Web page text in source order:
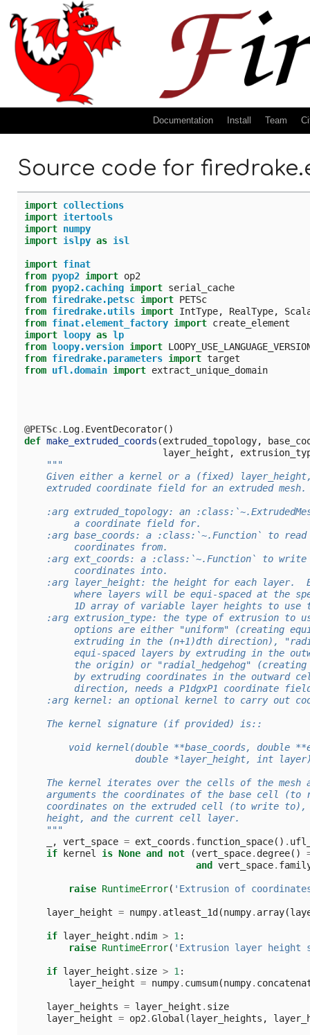
Documentation Install Team
Source code for
import collections
import itertools
import numpy
import islpy as isl
import finat
from pyop2 import op2
from pyop2.caching import serial_cache
from firedrake.petsc import PETSc
from firedrake.utils import IntType, RealType,
from finat.element_factory import create_element
import loopy as lp
from loopy.version import
from firedrake.parameters import target
from ufl.domain import extract_unique_domain
@PETSc. Log. EventDecorator()
def make_extruded_coords (extruded_topology,
layer_height ,
"""
Given either a kernel or a (fixed)
    extruded coordinate field for an extruded mesh.
:arg extruded_topology: an
         a coordinate field for.
:arg base_coords: a :class:`~.Function` to read
         coordinates from.
:arg ext_coords: a :class:`~.Function` to write
         coordinates into.
:arg layer_height: the height for each layer.
where layers will be equi-spaced at the
1D array of variable layer heights to use
:arg extrusion_type: the type of extrusion to
options are either "uniform" (creating
extruding in the (n+1)dth direction),
equi-spaced layers by extruding in the
the origin) or "radial_hedgehog"
by extruding coordinates in the outward
direction, needs a P1dgxP1 coordinate
:arg kernel: an optional kernel to carry out
    The kernel signature (if provided) is::
void kernel(double **base_coords, double
double *layer_height, int
The kernel iterates over the cells of the mesh
arguments the coordinates of the base cell (to
coordinates on the extruded cell (to write
    height, and the current cell layer.
    """
, vert_space = ext_coords . function_space() .
if kernel is None and not (vert_space. degree()
and vert_space.
raise RuntimeError( 'Extrusion of
layer_height = numpy. atleast_1d(numpy. array(
if layer_height . ndim > 1 :
raise RuntimeError( 'Extrusion layer height
if layer_height . size > 1 :
layer_height = numpy. cumsum(numpy.
layer_heights = layer_height . size
layer_height = op2 .Global (layer_heights ,